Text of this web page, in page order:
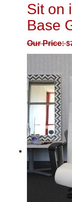
Sit on
Base
Our Price:$